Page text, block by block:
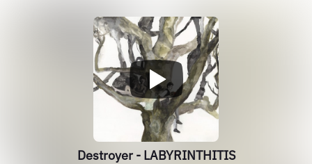
Destroyer - LABYRINTHITIS